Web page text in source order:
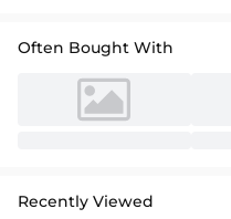
Often Bought With
Recently Viewed